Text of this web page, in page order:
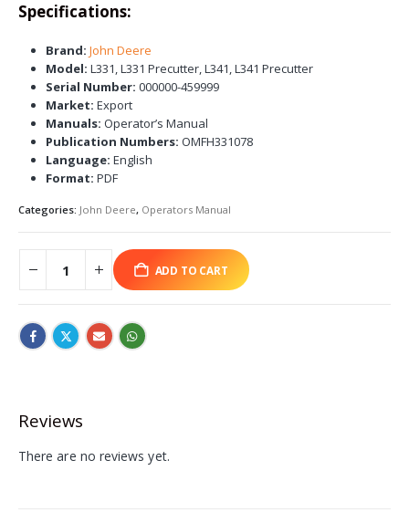
Specifications:
Brand: John Deere
Model: L331, L331 Precutter, L341, L341 Precutter
Serial Number: 000000-459999
Market: Export
Manuals: Operator’s Manual
Publication Numbers: OMFH331078
Language: English
Format: PDF
Categories: John Deere, Operators Manual
ADD TO CART
Reviews
There are no reviews yet.